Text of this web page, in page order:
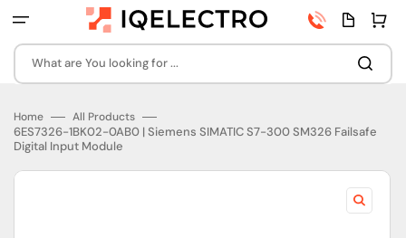
to
What are You looking for ...
Phone
number
Quota
page
Cart
Home All Products
6ES7326-1BK02-0AB0 | Siemens SIMATIC S7-300 SM326 Failsafe
Digital Input Module